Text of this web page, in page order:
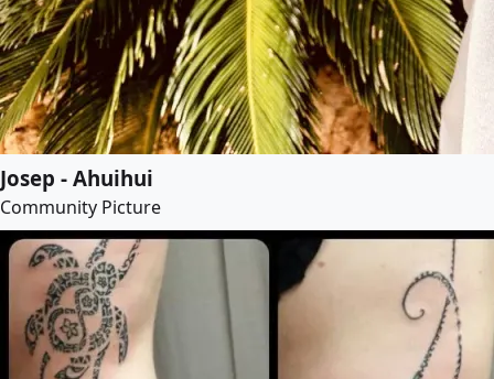
Josep - Ahuihui
Community Picture